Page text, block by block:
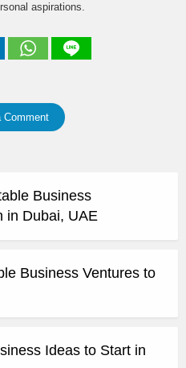
aspirations.
Comment
Business
in Dubai, UAE
Business Ventures to
Ideas to Start in